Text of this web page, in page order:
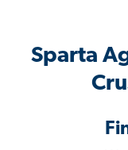
Sparta